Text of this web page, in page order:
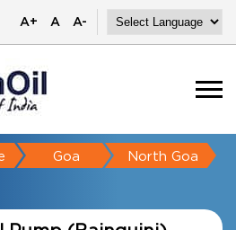
A+ A A-
Goa North Goa